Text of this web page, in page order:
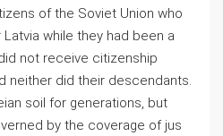
of the Soviet Union who
while they had been a
not receive citizenship
neither did their descendants.
soil for generations, but
by the coverage of jus